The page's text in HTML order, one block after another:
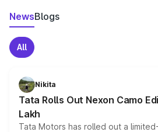
NewsBlogs
All
Nikita
Tata Rolls Out Nexon Camo
Lakh
Tata Motors has rolled out a